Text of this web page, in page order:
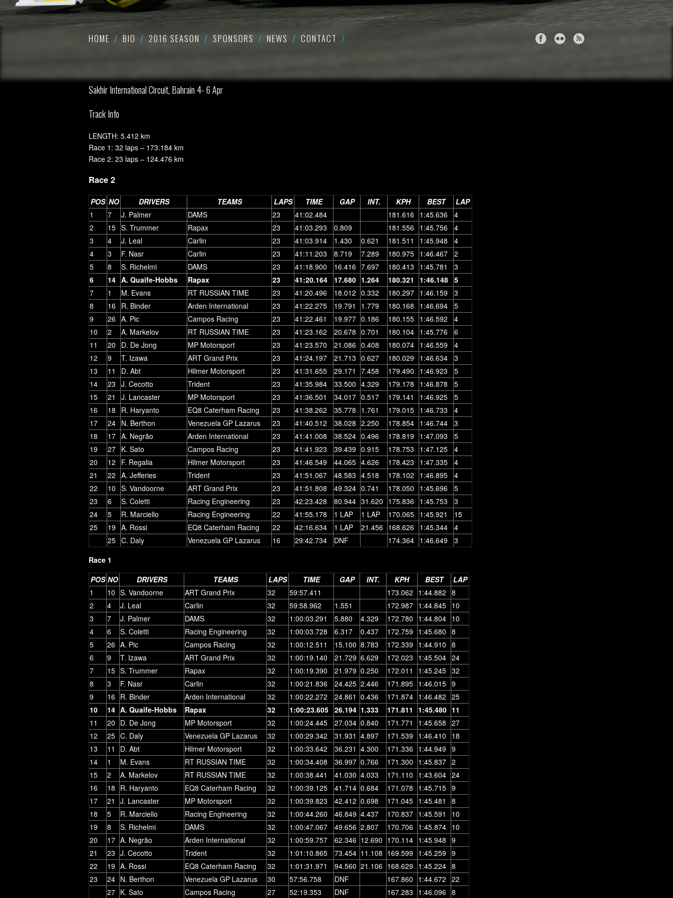
HOME BIO 2016 SEASON SPONSORS NEWS CONTACT
Sakhir International Circuit, Bahrain 4- 6 Apr
Track Info
LENGTH: 5.412 km
Race 1: 32 laps – 173.184 km
Race 2: 23 laps – 124.476 km
Race 2
POS NO DRIVERS TEAMS LAPS TIME GAP INT. KPH BEST
LAP
1
7 J. Palmer DAMS 23 41:02.484 181.616 1:45.636
4
2
15 S. Trummer Rapax 23 41:03.293 0.809 181.556 1:45.756
4
3
4 J. Leal Carlin 23 41:03.914 1.430 0.621 181.511 1:45.948
4
4
3 F. Nasr Carlin 23 41:11.203 8.719 7.289 180.975 1:46.467
2
5
8 S. Richelmi DAMS 23 41:18.900 16.416 7.697 180.413 1:45.781
3
6
14 A. Quaife-Hobbs Rapax 23 41:20.164 17.680 1.264 180.321 1:46.148 5
7
1 M. Evans RT RUSSIAN TIME 23 41:20.496 18.012 0.332 180.297 1:46.159
3
8
16 R. Binder Arden International 23 41:22.275 19.791 1.779 180.168 1:46.694
5
9
26 A. Pic Campos Racing 23 41:22.461 19.977 0.186 180.155 1:46.592
4
10
2 A. Markelov RT RUSSIAN TIME 23 41:23.162 20.678 0.701 180.104 1:45.776
6
11
20 D. De Jong MP Motorsport 23 41:23.570 21.086 0.408 180.074 1:46.559
4
12
9 T. Izawa ART Grand Prix 23 41:24.197 21.713 0.627 180.029 1:46.634
3
13
11 D. Abt Hilmer Motorsport 23 41:31.655 29.171 7.458 179.490 1:46.923
5
14
23 J. Cecotto Trident 23 41:35.984 33.500 4.329 179.178 1:46.878
5
15
21 J. Lancaster MP Motorsport 23 41:36.501 34.017 0.517 179.141 1:46.925
5
16
18 R. Haryanto EQ8 Caterham Racing 23 41:38.262 35.778 1.761 179.015 1:46.733
4
17
24 N. Berthon Venezuela GP Lazarus 23 41:40.512 38.028 2.250 178.854 1:46.744
3
18
17 A. Negrão Arden International 23 41:41.008 38.524 0.496 178.819 1:47.093
5
19
27 K. Sato Campos Racing 23 41:41.923 39.439 0.915 178.753 1:47.125
4
20
12 F. Regalia Hilmer Motorsport 23 41:46.549 44.065 4.626 178.423 1:47.335
4
21
22 A. Jefferies Trident 23 41:51.067 48.583 4.518 178.102 1:46.895
4
22
10 S. Vandoorne ART Grand Prix 23 41:51.808 49.324 0.741 178.050 1:45.696
5
23
6 S. Coletti Racing Engineering 23 42:23.428 80.944 31.620 175.836 1:45.753
3
24
5 R. Marciello Racing Engineering 22 41:55.178 1 LAP 1 LAP 170.065 1:45.921
15
25
19 A. Rossi EQ8 Caterham Racing 22 42:16.634 1 LAP 21.456 168.626 1:45.344
4
25 C. Daly Venezuela GP Lazarus 16 29:42.734 DNF 174.364 1:46.649
3
Race 1
POS NO DRIVERS TEAMS LAPS TIME GAP INT. KPH BEST
LAP
1
10 S. Vandoorne ART Grand Prix 32 59:57.411 173.062 1:44.882 8
2
4 J. Leal Carlin 32 59:58.962 1.551 172.987 1:44.845 10
3
7 J. Palmer DAMS 32 1:00:03.291 5.880 4.329 172.780 1:44.804 10
4
6 S. Coletti Racing Engineering 32 1:00:03.728 6.317 0.437 172.759 1:45.680 8
5
26 A. Pic Campos Racing 32 1:00:12.511 15.100 8.783 172.339 1:44.910 8
6
9 T. Izawa ART Grand Prix 32 1:00:19.140 21.729 6.629 172.023 1:45.504 24
7
15 S. Trummer Rapax 32 1:00:19.390 21.979 0.250 172.011 1:45.245 32
8
3 F. Nasr Carlin 32 1:00:21.836 24.425 2.446 171.895 1:46.015 9
9
16 R. Binder Arden International 32 1:00:22.272 24.861 0.436 171.874 1:46.482 25
10
14 A. Quaife-Hobbs Rapax 32 1:00:23.605 26.194 1.333 171.811 1:45.480 11
11
20 D. De Jong MP Motorsport 32 1:00:24.445 27.034 0.840 171.771 1:45.658 27
12
25 C. Daly Venezuela GP Lazarus 32 1:00:29.342 31.931 4.897 171.539 1:46.410
18
13
11 D. Abt Hilmer Motorsport 32 1:00:33.642 36.231 4.300 171.336 1:44.949 9
14
1 M. Evans RT RUSSIAN TIME 32 1:00:34.408 36.997 0.766 171.300 1:45.837 2
15
2 A. Markelov RT RUSSIAN TIME 32 1:00:38.441 41.030 4.033 171.110 1:43.604 24
16
18 R. Haryanto EQ8 Caterham Racing 32 1:00:39.125 41.714 0.684 171.078 1:45.715 9
17
21 J. Lancaster MP Motorsport 32 1:00:39.823 42.412 0.698 171.045 1:45.481
8
18
5 R. Marciello Racing Engineering 32 1:00:44.260 46.849 4.437 170.837 1:45.591
10
19
8 S. Richelmi DAMS 32 1:00:47.067 49.656 2.807 170.706 1:45.874 10
20
17 A. Negrão Arden International 32 1:00:59.757 62.346 12.690 170.114 1:45.948 9
21
23 J. Cecotto Trident 32 1:01:10.865 73.454 11.108 169.599 1:45.259 9
22
19 A. Rossi EQ8 Caterham Racing 32 1:01:31.971 94.560 21.106 168.629 1:45.224 8
23
24 N. Berthon Venezuela GP Lazarus 30 57:56.758 DNF 167.860 1:44.672 22
27 K. Sato Campos Racing 27 52:19.353 DNF 167.283 1:46.096 8